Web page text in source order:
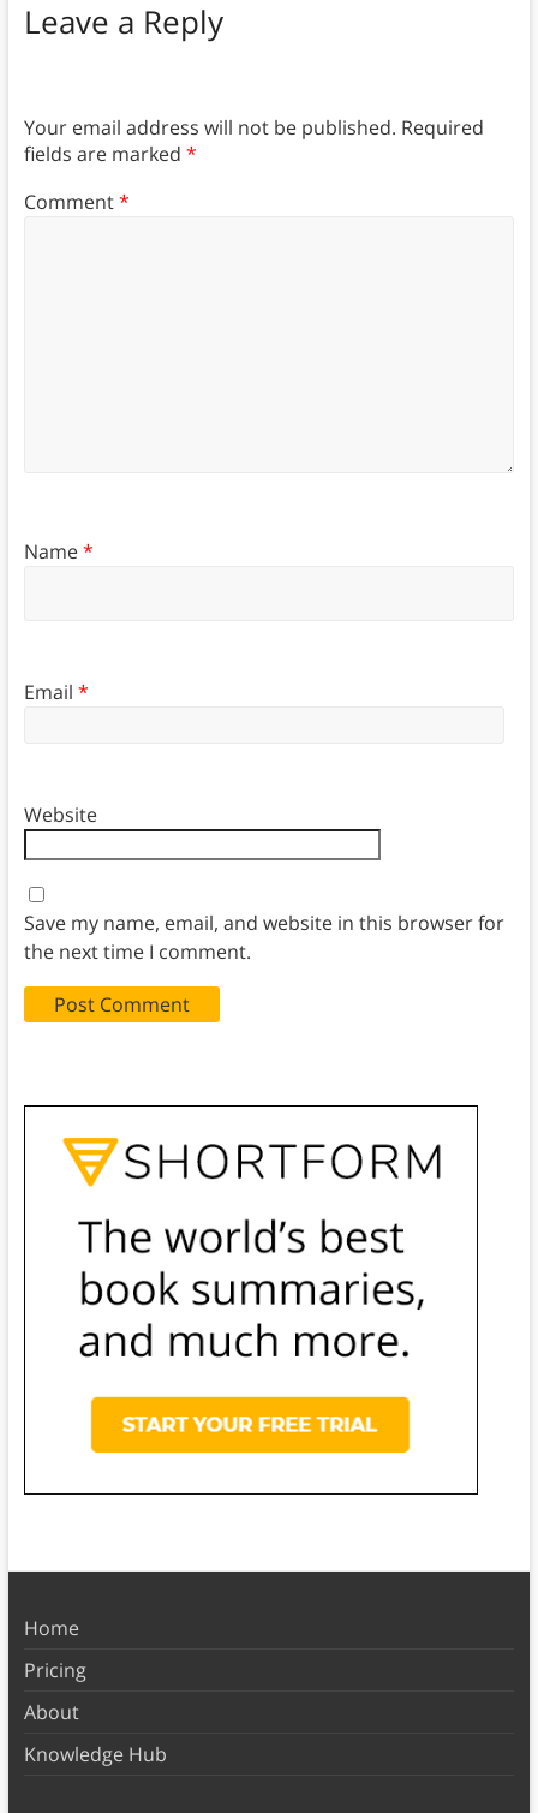
Leave a Reply
Your email address will not be published. Required
fields are marked *
Comment*
Name*
Email *
Website
Save my name, email, and website in this browser for
the next time I comment.
Home
Pricing
About
Knowledge Hub